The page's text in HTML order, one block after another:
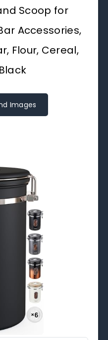
Scoop for
Accessories,
Flour, Cereal,
Images